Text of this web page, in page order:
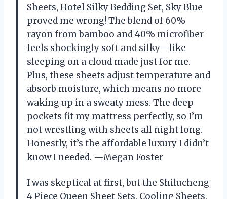
Sheets, Hotel Silky Bedding Set, Sky Blue
proved me wrong! The blend of 60%
rayon from bamboo and 40% microfiber
feels shockingly soft and silky—like
sleeping on a cloud made just for me.
Plus, these sheets adjust temperature and
absorb moisture, which means no more
waking up in a sweaty mess. The deep
pockets fit my mattress perfectly, so I’m
not wrestling with sheets all night long.
Honestly, it’s the affordable luxury I didn’t
know I needed. —Megan Foster
I was skeptical at first, but the Shilucheng
4 Piece Queen Sheet Sets, Cooling Sheets,